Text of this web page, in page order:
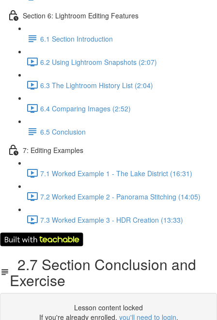
Section 6: Lightroom Editing Features
6.1 Section Introduction
6.2 Using Lightroom Snapshots (2:07)
6.3 The Lightroom History List (2:04)
6.4 Comparing Images (2:52)
6.5 Conclusion
7: Editing Examples
7.1 Worked Example 1 - The Lake District (16:31)
7.2 Worked Example 2 - Panorama Stitching (14:05)
7.3 Worked Example 3 - HDR Creation (13:33)
2.7 Section Conclusion and
Exercise
Lesson content locked
If you're already enrolled, you'll need to login.